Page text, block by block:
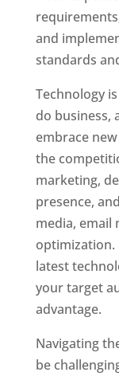
and
standards
Technology
do business,
embrace
the
marketing,
presence,
media, email
optimization.
latest
your target
advantage.
Navigating
be